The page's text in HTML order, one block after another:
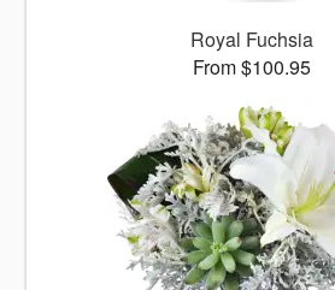
Royal Fuchsia
From $100.95